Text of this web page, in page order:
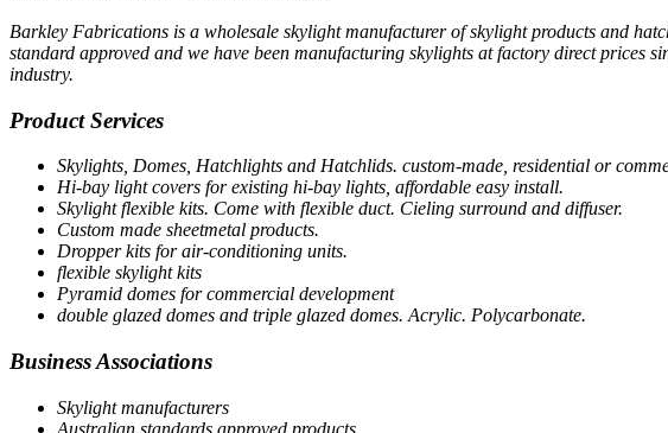
Barkley Fabrications is a wholesale skylight manufacturer of skylight products and
standard approved and we have been manufacturing skylights at factory direct prices
industry.
Product Services
Skylights, Domes, Hatchlights and Hatchlids. custom-made, residential or
Hi-bay light covers for existing hi-bay lights, affordable easy install.
Skylight flexible kits. Come with flexible duct. Cieling surround and diffuser.
Custom made sheetmetal products.
Dropper kits for air-conditioning units.
flexible skylight kits
Pyramid domes for commercial development
double glazed domes and triple glazed domes. Acrylic. Polycarbonate.
Business Associations
Skylight manufacturers
Australian standards approved products